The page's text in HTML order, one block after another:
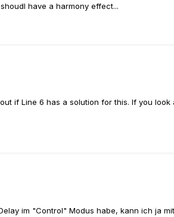
have a harmony effect...
if Line 6 has a solution for this. If you
im "Control" Modus habe, kann ich ja